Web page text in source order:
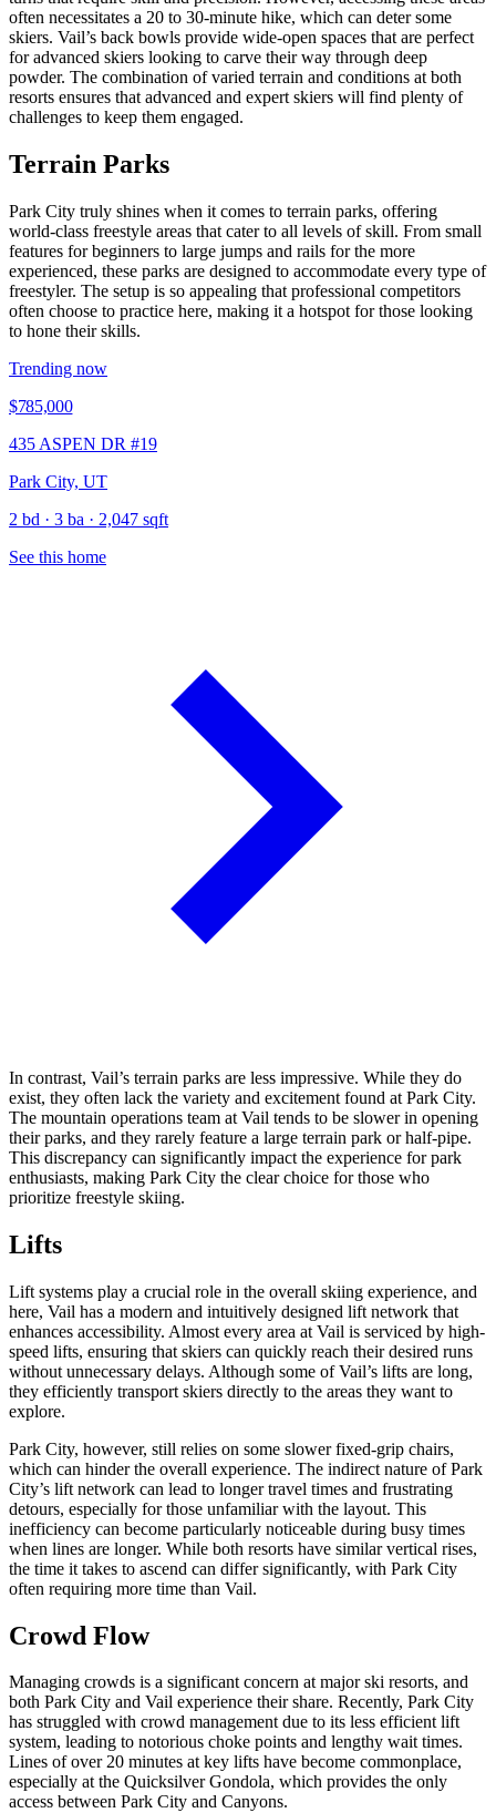
often necessitates a 20 to 30-minute hike, which can deter some
skiers. Vail’s back bowls provide wide-open spaces that are perfect
for advanced skiers looking to carve their way through deep
powder. The combination of varied terrain and conditions at both
resorts ensures that advanced and expert skiers will find plenty of
challenges to keep them engaged.
Terrain Parks
Park City truly shines when it comes to terrain parks, offering
world-class freestyle areas that cater to all levels of skill. From small
features for beginners to large jumps and rails for the more
experienced, these parks are designed to accommodate every type of
freestyler. The setup is so appealing that professional competitors
often choose to practice here, making it a hotspot for those looking
to hone their skills.
Trending now
$785,000
435 ASPEN DR #19
Park City, UT
2 bd · 3 ba · 2,047 sqft
See this home
In contrast, Vail’s terrain parks are less impressive. While they do
exist, they often lack the variety and excitement found at Park City.
The mountain operations team at Vail tends to be slower in opening
their parks, and they rarely feature a large terrain park or half-pipe.
This discrepancy can significantly impact the experience for park
enthusiasts, making Park City the clear choice for those who
prioritize freestyle skiing.
Lifts
Lift systems play a crucial role in the overall skiing experience, and
here, Vail has a modern and intuitively designed lift network that
enhances accessibility. Almost every area at Vail is serviced by high-
speed lifts, ensuring that skiers can quickly reach their desired runs
without unnecessary delays. Although some of Vail’s lifts are long,
they efficiently transport skiers directly to the areas they want to
explore.
Park City, however, still relies on some slower fixed-grip chairs,
which can hinder the overall experience. The indirect nature of Park
City’s lift network can lead to longer travel times and frustrating
detours, especially for those unfamiliar with the layout. This
inefficiency can become particularly noticeable during busy times
when lines are longer. While both resorts have similar vertical rises,
the time it takes to ascend can differ significantly, with Park City
often requiring more time than Vail.
Crowd Flow
Managing crowds is a significant concern at major ski resorts, and
both Park City and Vail experience their share. Recently, Park City
has struggled with crowd management due to its less efficient lift
system, leading to notorious choke points and lengthy wait times.
Lines of over 20 minutes at key lifts have become commonplace,
especially at the Quicksilver Gondola, which provides the only
access between Park City and Canyons.